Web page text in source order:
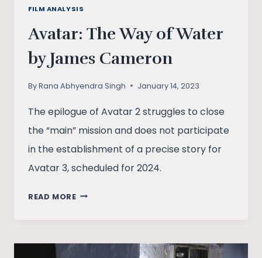
FILM ANALYSIS
Avatar: The Way of Water
by James Cameron
ByRana Abhyendra Singh January 14, 2023
The epilogue of Avatar 2 struggles to close
the “main” mission and does not participate
in the establishment of a precise story for
Avatar 3, scheduled for 2024.
READ MOREAVATAR: